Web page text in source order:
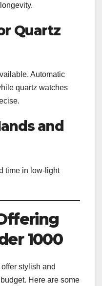
Quartz
Automatic
quartz watches
and
time in low-light
1000
stylish and
Here are some